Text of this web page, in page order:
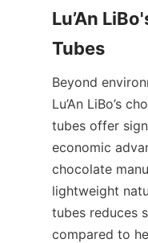
Lu’An
Tubes
Beyond
Lu’An LiBo’s
tubes offer
economic
chocolate
lightweight
tubes reduces
compared to